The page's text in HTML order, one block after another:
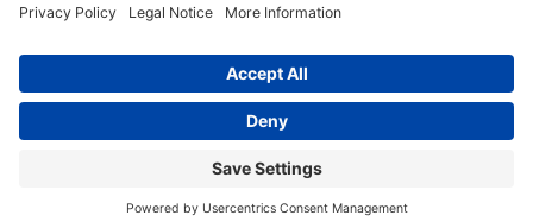
Manage Your Subscription
Update Your Address
© 2026 Momentum Media and Local Life